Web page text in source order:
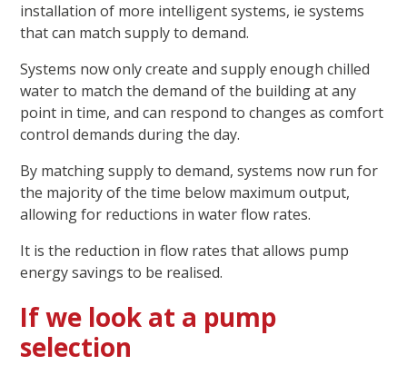
installation of more intelligent systems, ie systems
that can match supply to demand.
Systems now only create and supply enough chilled
water to match the demand of the building at any
point in time, and can respond to changes as comfort
control demands during the day.
By matching supply to demand, systems now run for
the majority of the time below maximum output,
allowing for reductions in water flow rates.
It is the reduction in flow rates that allows pump
energy savings to be realised.
If we look at a pump
selection